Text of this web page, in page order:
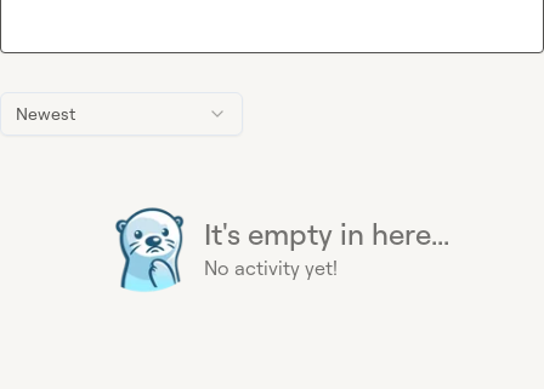
Newest
It's empty in here...
No activity yet!